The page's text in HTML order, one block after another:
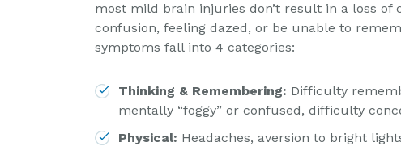
most mild brain injuries don’t result in a loss of
confusion, feeling dazed, or be unable to
symptoms fall into 4 categories:
Thinking & Remembering: Difficulty
mentally “foggy” or confused, difficulty
Physical: Headaches, aversion to bright